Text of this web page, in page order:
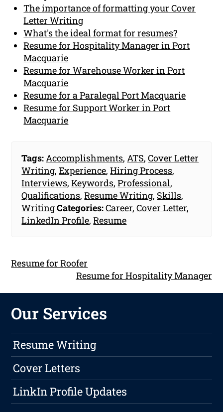
The importance of formatting your Cover
Letter Writing
What's the ideal format for resumes?
Resume for Hospitality Manager in Port
Macquarie
Resume for Warehouse Worker in Port
Macquarie
Resume for a Paralegal Port Macquarie
Resume for Support Worker in Port
Macquarie
Tags: Accomplishments, ATS,Cover Letter
Writing,Experience,Hiring Process,
Interviews,Keywords,Professional,
Qualifications,Resume Writing, Skills,
WritingCategories:Career,Cover Letter,
LinkedIn Profile,Resume
Resume for Roofer
Resume for Hospitality Manager
Our Services
Resume Writing
Cover Letters
LinkIn Profile Updates